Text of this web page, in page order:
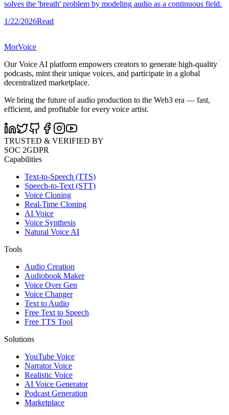
solves the 'breath' problem by modeling audio as a continuous field.
1/22/2026Read
MorVoice
Our Voice AI platform empowers creators to generate high-quality
podcasts, mint their unique voices, and participate in a global
decentralized marketplace.
We bring the future of audio production to the Web3 era — fast,
efficient, and profitable for every voice artist.
TRUSTED & VERIFIED BY
SOC 2GDPR
Capabilities
Text-to-Speech (TTS)
Speech-to-Text (STT)
Voice Cloning
Real-Time Cloning
AI Voice
Voice Synthesis
Natural Voice AI
Tools
Audio Creation
Audiobook Maker
Voice Over Gen
Voice Changer
Text to Audio
Free Text to Speech
Free TTS Tool
Solutions
YouTube Voice
Narrator Voice
Realistic Voice
AI Voice Generator
Podcast Generation
Marketplace